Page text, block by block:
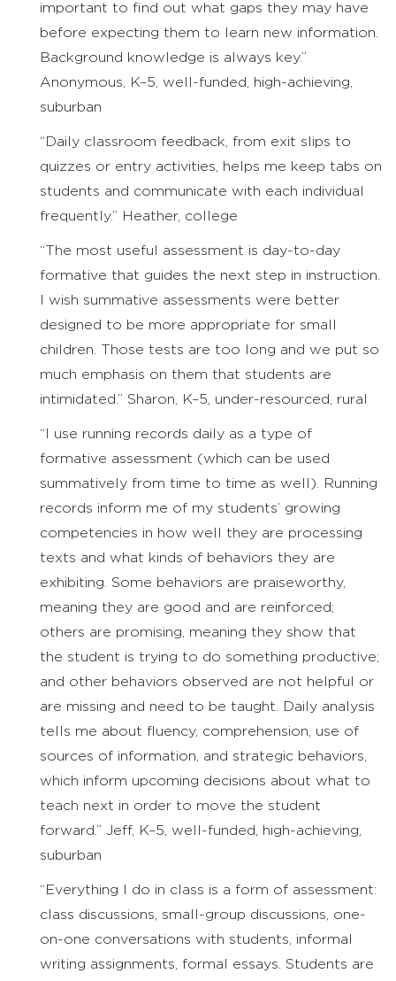
important to find out what gaps they may have
before expecting them to learn new information.
Background knowledge is always key.”
Anonymous, K–5, well-funded, high-achieving,
suburban
“Daily classroom feedback, from exit slips to
quizzes or entry activities, helps me keep tabs on
students and communicate with each individual
frequently.” Heather, college
“The most useful assessment is day-to-day
formative that guides the next step in instruction.
I wish summative assessments were better
designed to be more appropriate for small
children. Those tests are too long and we put so
much emphasis on them that students are
intimidated.” Sharon, K–5, under-resourced, rural
“I use running records daily as a type of
formative assessment (which can be used
summatively from time to time as well). Running
records inform me of my students’ growing
competencies in how well they are processing
texts and what kinds of behaviors they are
exhibiting. Some behaviors are praiseworthy,
meaning they are good and are reinforced;
others are promising, meaning they show that
the student is trying to do something productive;
and other behaviors observed are not helpful or
are missing and need to be taught. Daily analysis
tells me about fluency, comprehension, use of
sources of information, and strategic behaviors,
which inform upcoming decisions about what to
teach next in order to move the student
forward.” Jeff, K–5, well-funded, high-achieving,
suburban
“Everything I do in class is a form of assessment:
class discussions, small-group discussions, one-
on-one conversations with students, informal
writing assignments, formal essays. Students are